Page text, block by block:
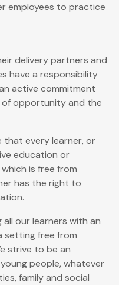
employees to practice
delivery partners and
have a responsibility
active commitment
opportunity and the
that every learner, or
education or
is free from
has the right to
our learners with an
setting free from
strive to be an
people, whatever
family and social